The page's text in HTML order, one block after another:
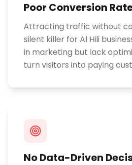
Poor Conversion
Attracting traffic without
silent killer for Al Hili
in marketing but lack
turn visitors into paying
No Data-Driven